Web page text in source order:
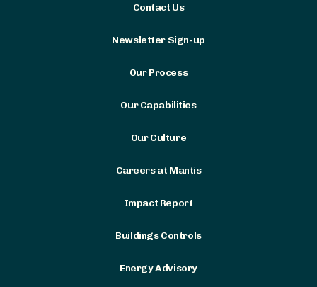
Contact Us
Newsletter Sign-up
Our Process
Our Capabilities
Our Culture
Careers at Mantis
Impact Report
Buildings Controls
Energy Advisory